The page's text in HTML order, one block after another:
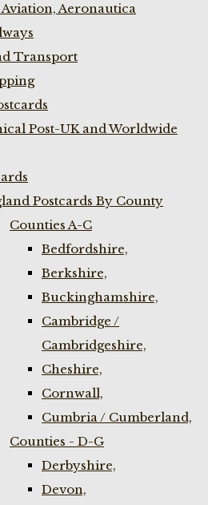
Aeronautica
Transport
Post-UK and Worldwide
Postcards By County
Counties A-C
Bedfordshire,
Berkshire,
Buckinghamshire,
Cambridge /
Cambridgeshire,
Cheshire,
Cornwall,
Cumbria / Cumberland,
Counties - D-G
Derbyshire,
Devon,